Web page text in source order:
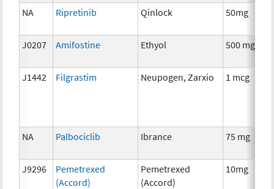
NA
Ripretinib Qinlock 50mg
J0207 Amifostine Ethyol 500 mg
J1442 Filgrastim Neupogen, Zarxio 1 mcg
NA Palbociclib Ibrance 75 mg
J9296
Pemetrexed
(Accord)
Pemetrexed
(Accord)
10mg